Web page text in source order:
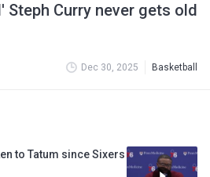
Steph Curry never gets old
Dec 30, 2025 Basketball
to Tatum since Sixers